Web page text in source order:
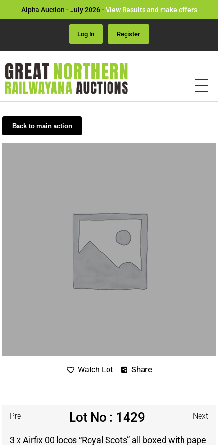
Alpha Auction - July 2026 -View Results and make offers
Log In Register
Back to main action
Watch Lot Share
Pre Lot No : 1429 Next
3 x Airfix 00 locos “Royal Scots” all boxed with pape